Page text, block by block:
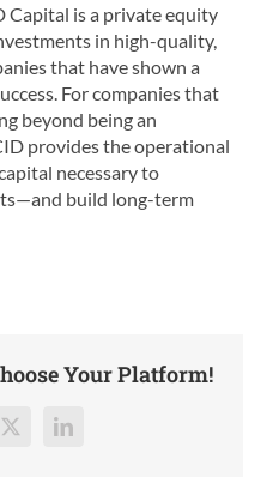
Capital is a private equity
in high-quality,
that have shown a
For companies that
beyond being an
provides the operational
necessary to
build long-term
Your Platform!
X LinkedIn